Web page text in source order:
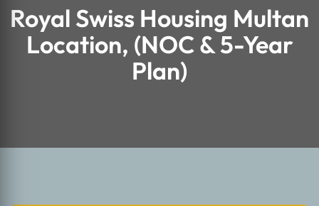
Royal Swiss Housing Multan
Location, (NOC & 5-Year
Plan)